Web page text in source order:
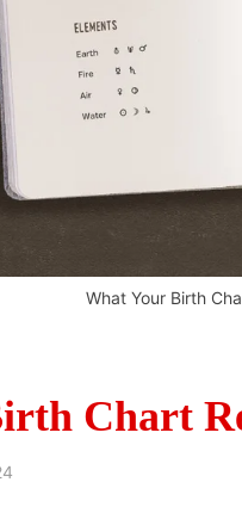
What Your Birth
Chart